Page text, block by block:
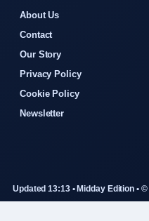
About Us
Contact
Our Story
Privacy Policy
Cookie Policy
Newsletter
Updated 13:13 • Midday Edition •